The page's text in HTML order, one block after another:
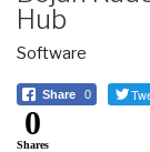
Hub
Software
Share 0
0
Shares